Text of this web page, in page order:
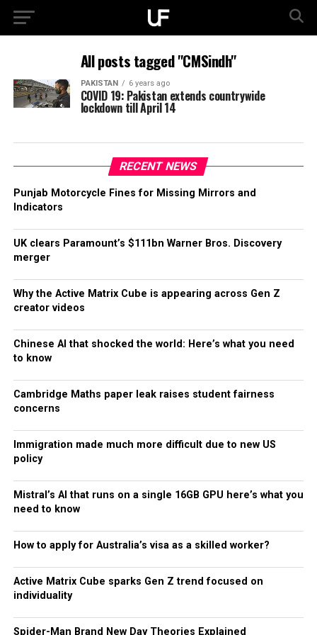
All posts tagged "CMSindh"
PAKISTAN 6 years ago
COVID 19: Pakistan extends countrywide
lockdown till April 14
RECENT NEWS
Punjab Motorcycle Fines for Missing Mirrors and
Indicators
UK clears Paramount’s $111bn Warner Bros. Discovery
merger
Why the Active Matrix Cube is appearing across Gen Z
creator videos
Chinese AI that shocked the world: Here’s what you need
to know
Cambridge Maths paper leak raises student fairness
concerns
Immigration made much more difficult due to new US
policy
Mistral’s AI that runs on a single 16GB GPU here’s what you
need to know
How to apply for Australia’s visa as a skilled worker?
Active Matrix Cube sparks Gen Z trend focused on
individuality
Spider-Man Brand New Day Theories Explained